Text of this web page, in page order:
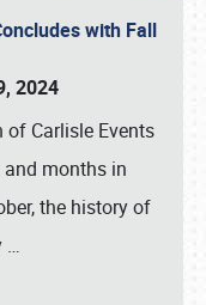
with Fall
2024
Carlisle Events
months in
the history of
…